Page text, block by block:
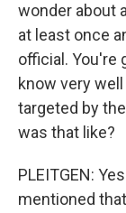
wonder about
at least once
official. You're
know very
targeted by
was that like?
PLEITGEN:
mentioned